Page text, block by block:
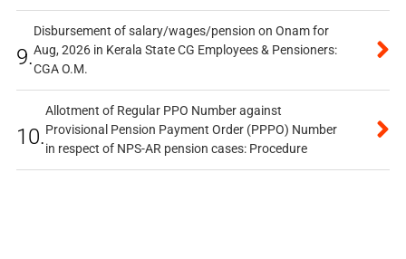
9.
Disbursement of salary/wages/pension on Onam for
Aug, 2026 in Kerala State CG Employees & Pensioners:
CGA O.M.
10.
Allotment of Regular PPO Number against
Provisional Pension Payment Order (PPPO) Number
in respect of NPS-AR pension cases: Procedure